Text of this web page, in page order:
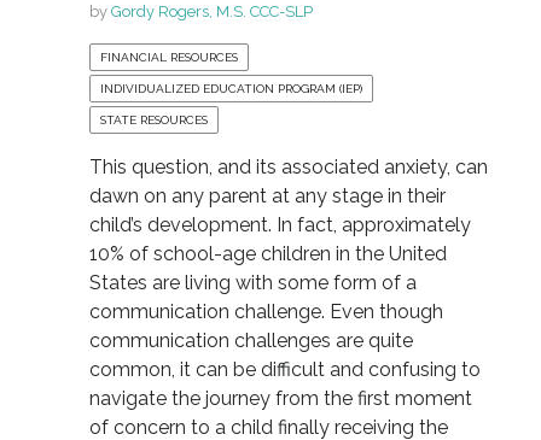
by Gordy Rogers, M.S. CCC-SLP
FINANCIAL RESOURCES
INDIVIDUALIZED EDUCATION PROGRAM (IEP)
STATE RESOURCES
This question, and its associated anxiety, can
dawn on any parent at any stage in their
child’s development. In fact, approximately
10% of school-age children in the United
States are living with some form of a
communication challenge. Even though
communication challenges are quite
common, it can be difficult and confusing to
navigate the journey from the first moment
of concern to a child finally receiving the